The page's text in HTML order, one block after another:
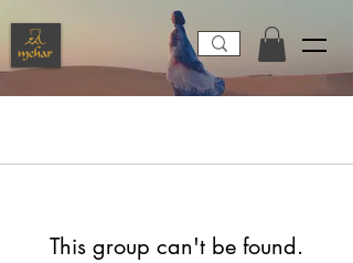
This group can't be found.